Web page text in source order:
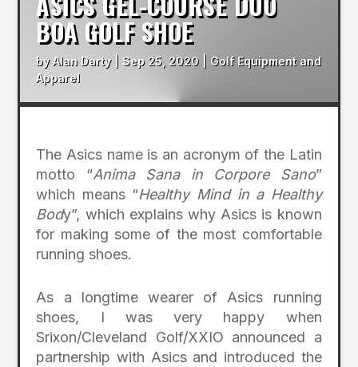
BOA GOLF SHOE
byAlan Darty| Sep 25, 2020
Golf Equipment and
Apparel
The Asics name is an acronym of the Latin
motto “Anima Sana in Corpore Sano”
which means “Healthy Mind in a Healthy
Body”, which explains why Asics is known
for making some of the most comfortable
running shoes.
As a longtime wearer of Asics running
shoes, I was very happy when
Srixon/Cleveland Golf/XXIO announced a
partnership with Asics and introduced the